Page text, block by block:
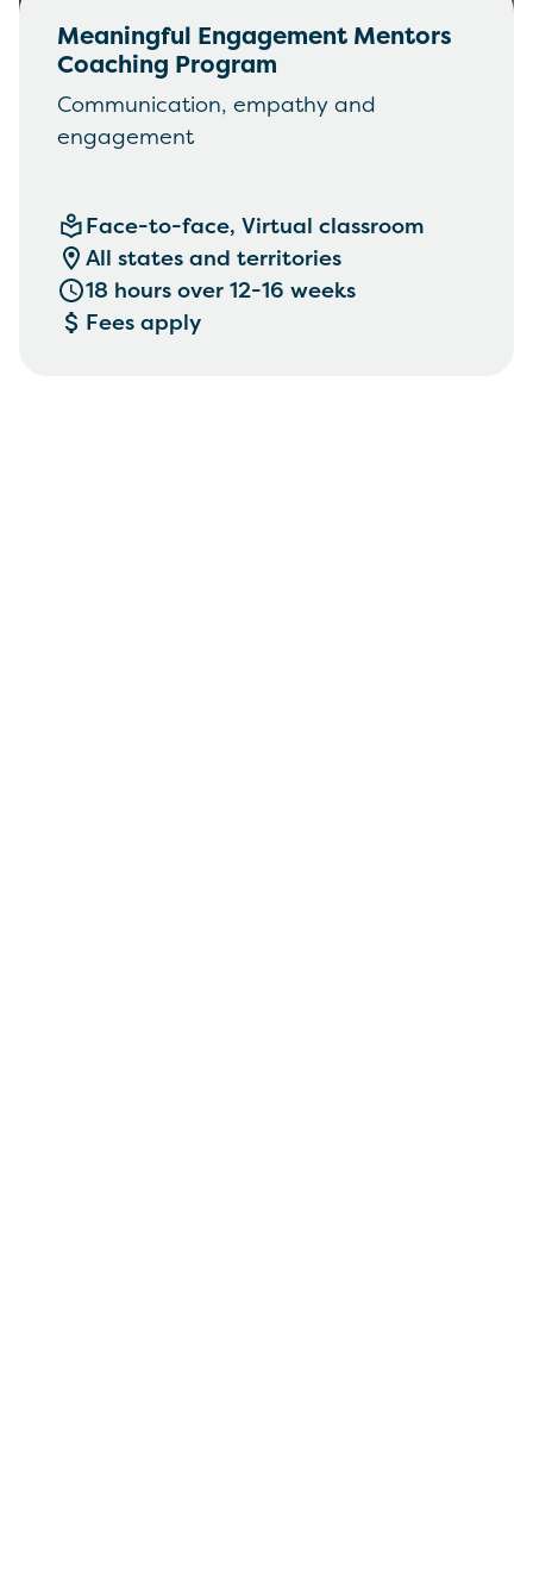
Meaningful Engagement Mentors
Coaching Program
Communication, empathy and
engagement
Face-to-face, Virtual classroom
All states and territories
18 hours over 12-16 weeks
Fees apply